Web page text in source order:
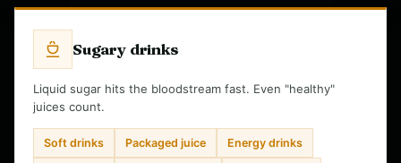
Sugary drinks
Liquid sugar hits the bloodstream fast. Even "healthy"
juices count.
Soft drinks Packaged juice Energy drinks